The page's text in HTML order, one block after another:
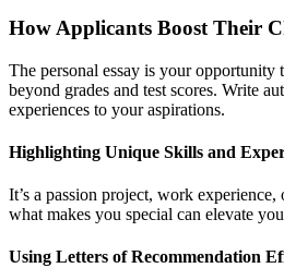
How Applicants Boost Their
The personal essay is your opportunity
beyond grades and test scores. Write
experiences to your aspirations.
Highlighting Unique Skills and
It’s a passion project, work
what makes you special can elevate
Using Letters of Recommendation